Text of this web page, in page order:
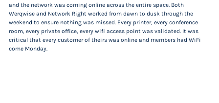
and the network was coming online across the entire space. Both
Werqwise and Network Right worked from dawn to dusk through the
weekend to ensure nothing was missed. Every printer, every conference
room, every private office, every wifi access point was validated. It was
critical that every customer of theirs was online and members had WiFi
come Monday.